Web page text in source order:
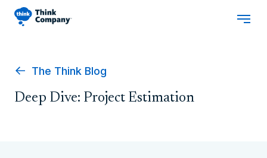
The Think Blog
Deep Dive: Project Estimation